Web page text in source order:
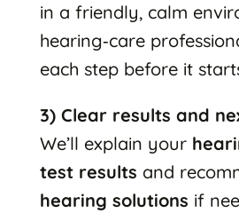
in a friendly, calm
hearing‑care
each step before it
3) Clear results and
We’ll explain your
test results and
hearing solutions if